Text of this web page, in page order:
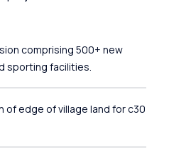
comprising 500+ new
sporting facilities.
of edge of village land for c30